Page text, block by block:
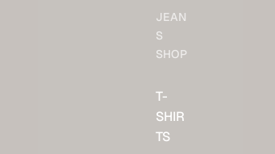
JEAN
S
SHOP
T-
SHIR
TS